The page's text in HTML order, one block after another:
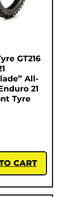
GT216
All-
21
Tyre
CART